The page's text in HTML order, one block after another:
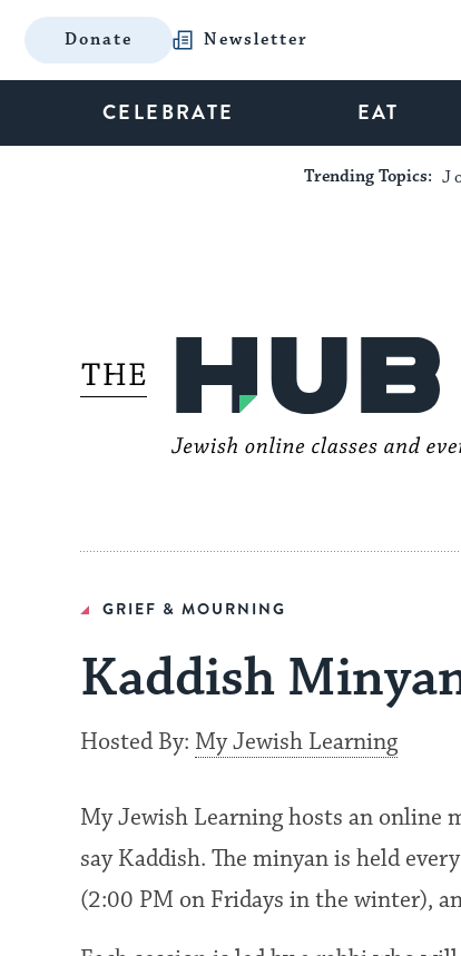
Donate Newsletter
CELEBRATE EAT
Trending Topics:
GRIEF & MOURNING
Kaddish
Hosted By: My Jewish Learning
My Jewish Learning hosts an online
say Kaddish. The minyan is held
(2:00 PM on Fridays in the winter),